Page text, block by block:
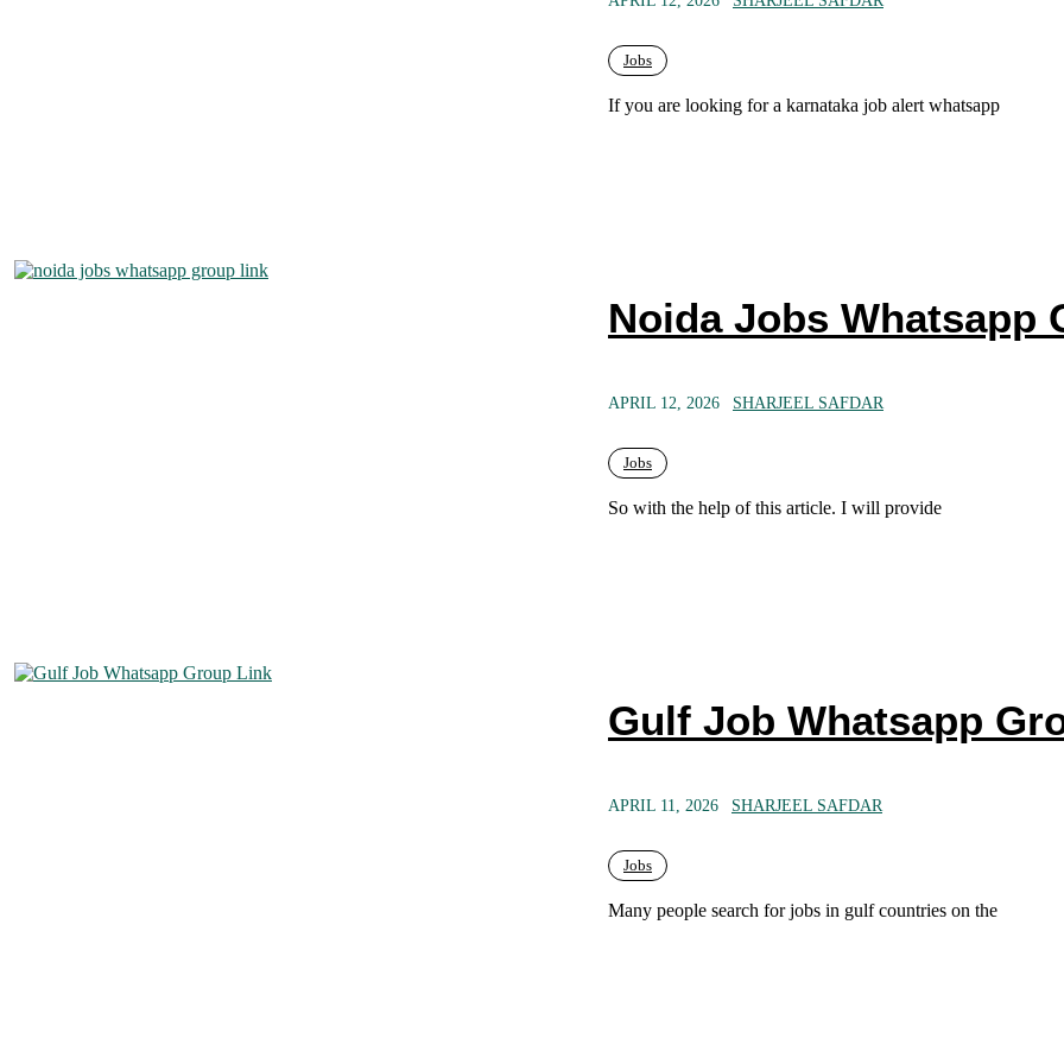
Jobs
If you are looking for a karnataka job alert whatsapp
Noida Jobs Whatsapp
APRIL 12, 2026 SHARJEEL SAFDAR
Jobs
So with the help of this article. I will provide
Gulf Job Whatsapp
APRIL 11, 2026 SHARJEEL SAFDAR
Jobs
Many people search for jobs in gulf countries on the